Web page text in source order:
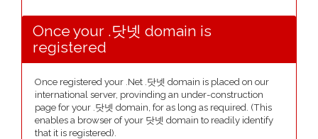
Once your .닷넷 domain is
registered
Once registered your .Net .닷넷 domain is placed on our
international server, provinding an under-construction
page for your .닷넷 domain, for as long as required. (This
enables a browser of your 닷넷 domain to readily identify
that it is registered).